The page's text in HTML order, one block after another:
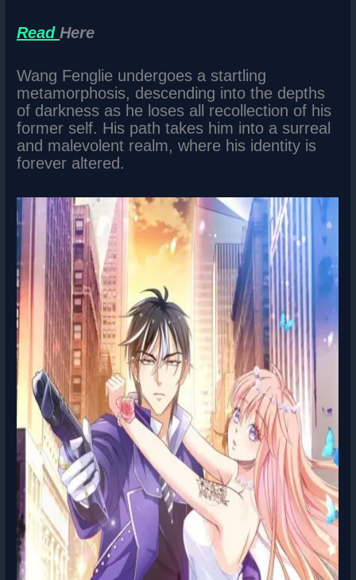
ReadHere
Wang Fenglie undergoes a startling
metamorphosis, descending into the depths
of darkness as he loses all recollection of his
former self. His path takes him into a surreal
and malevolent realm, where his identity is
forever altered.